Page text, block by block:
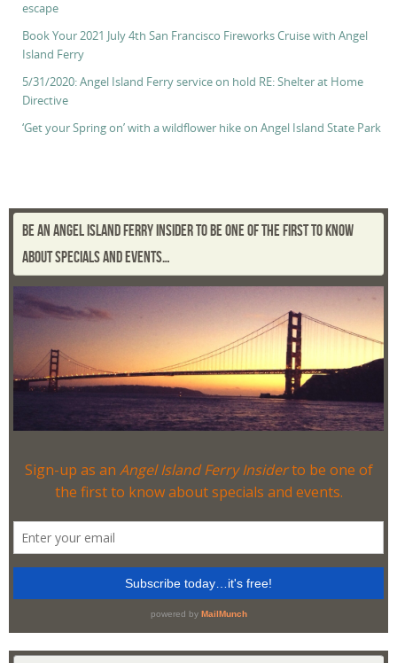
escape
Book Your 2021 July 4th San Francisco Fireworks Cruise with Angel
Island Ferry
5/31/2020: Angel Island Ferry service on hold RE: Shelter at Home
Directive
‘Get your Spring on’ with a wildflower hike on Angel Island State Park
BE AN ANGEL ISLAND FERRY INSIDER TO BE ONE OF THE FIRST TO KNOW
ABOUT SPECIALS AND EVENTS…